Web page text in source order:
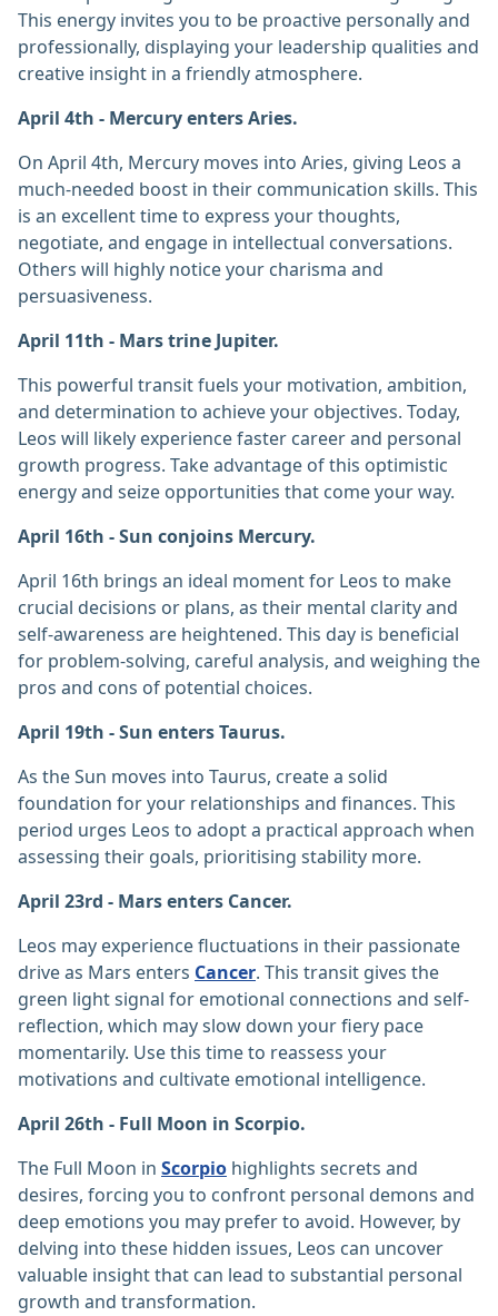
This energy invites you to be proactive personally and
professionally, displaying your leadership qualities and
creative insight in a friendly atmosphere.
April 4th - Mercury enters Aries.
On April 4th, Mercury moves into Aries, giving Leos a
much-needed boost in their communication skills. This
is an excellent time to express your thoughts,
negotiate, and engage in intellectual conversations.
Others will highly notice your charisma and
persuasiveness.
April 11th - Mars trine Jupiter.
This powerful transit fuels your motivation, ambition,
and determination to achieve your objectives. Today,
Leos will likely experience faster career and personal
growth progress. Take advantage of this optimistic
energy and seize opportunities that come your way.
April 16th - Sun conjoins Mercury.
April 16th brings an ideal moment for Leos to make
crucial decisions or plans, as their mental clarity and
self-awareness are heightened. This day is beneficial
for problem-solving, careful analysis, and weighing the
pros and cons of potential choices.
April 19th - Sun enters Taurus.
As the Sun moves into Taurus, create a solid
foundation for your relationships and finances. This
period urges Leos to adopt a practical approach when
assessing their goals, prioritising stability more.
April 23rd - Mars enters Cancer.
Leos may experience fluctuations in their passionate
drive as Mars enters Cancer. This transit gives the
green light signal for emotional connections and self-
reflection, which may slow down your fiery pace
momentarily. Use this time to reassess your
motivations and cultivate emotional intelligence.
April 26th - Full Moon in Scorpio.
The Full Moon in Scorpio highlights secrets and
desires, forcing you to confront personal demons and
deep emotions you may prefer to avoid. However, by
delving into these hidden issues, Leos can uncover
valuable insight that can lead to substantial personal
growth and transformation.